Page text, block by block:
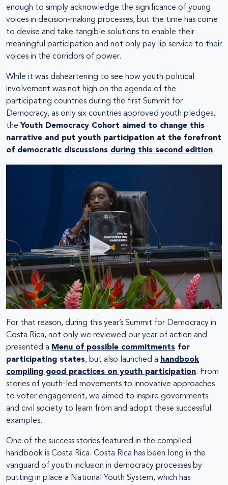
enough to simply acknowledge the significance of young
voices in decision-making processes, but the time has come
to devise and take tangible solutions to enable their
meaningful participation and not only pay lip service to their
voices in the corridors of power.
While it was disheartening to see how youth political
involvement was not high on the agenda of the
participating countries during the first Summit for
Democracy, as only six countries approved youth pledges,
the Youth Democracy Cohort aimed to change this
narrative and put youth participation at the forefront
of democratic discussions during this second edition.
For that reason, during this year’s Summit for Democracy in
Costa Rica, not only we reviewed our year of action and
presented a Menu of possible commitments for
participating states, but also launched a handbook
compiling good practices on youth participation. From
stories of youth-led movements to innovative approaches
to voter engagement, we aimed to inspire governments
and civil society to learn from and adopt these successful
examples.
One of the success stories featured in the compiled
handbook is Costa Rica. Costa Rica has been long in the
vanguard of youth inclusion in democracy processes by
putting in place a National Youth System, which has